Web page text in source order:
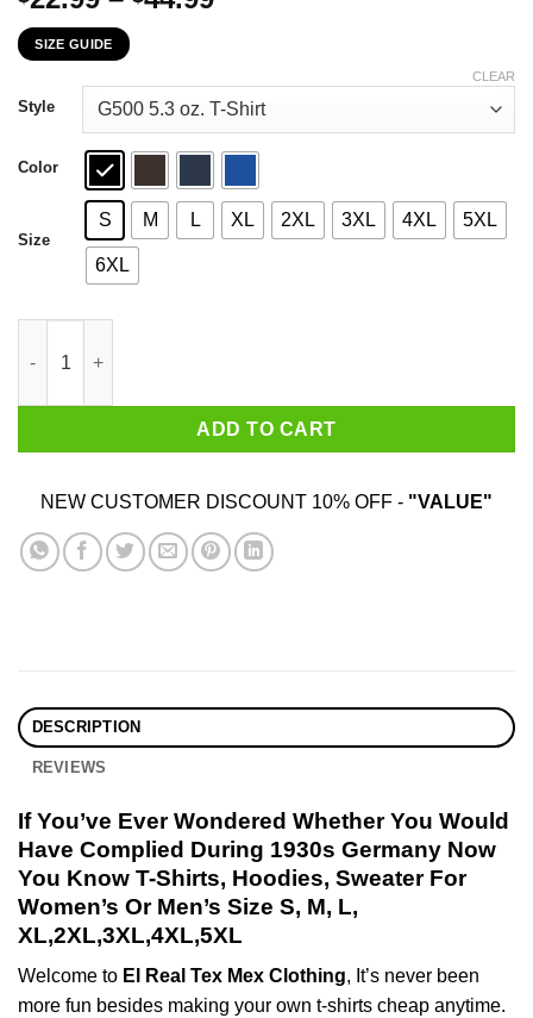
through
$44.99
SIZE GUIDE
Style
Color
Size
S M L XL 2XL 3XL 4XL 5XL
6XL
CLEAR
ADD TO CART
NEW CUSTOMER DISCOUNT 10% OFF - "VALUE"
DESCRIPTION
REVIEWS
If You’ve Ever Wondered Whether You Would
Have Complied During 1930s Germany Now
You Know T-Shirts, Hoodies, Sweater For
Women’s Or Men’s Size S, M, L,
XL,2XL,3XL,4XL,5XL
Welcome to El Real Tex Mex Clothing, It’s never been
more fun besides making your own t-shirts cheap anytime.